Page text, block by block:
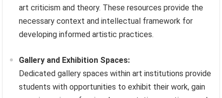
art criticism and theory. These resources provide the
necessary context and intellectual framework for
developing informed artistic practices.
Gallery and Exhibition Spaces:
Dedicated gallery spaces within art institutions provide
students with opportunities to exhibit their work, gain